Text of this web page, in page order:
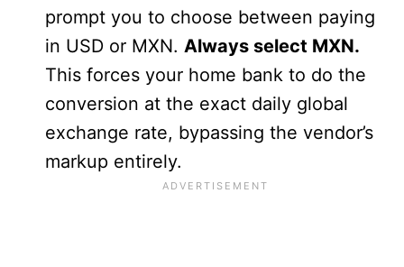
prompt you to choose between paying
in USD or MXN. Always select MXN.
This forces your home bank to do the
conversion at the exact daily global
exchange rate, bypassing the vendor’s
markup entirely.